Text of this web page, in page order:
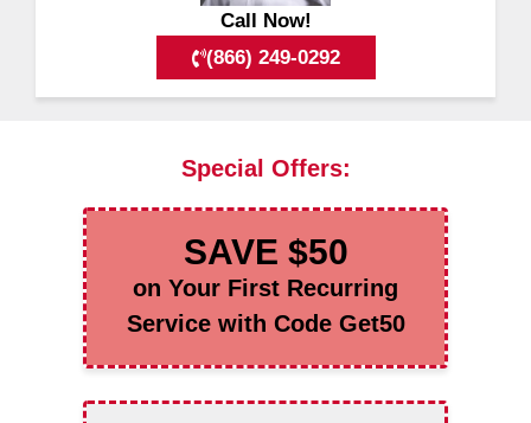
Call Now!
(866) 249-0292
Special Offers:
SAVE $50
on Your First Recurring
Service with Code Get50